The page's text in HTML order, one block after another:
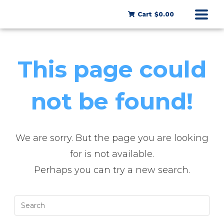
Cart $0.00
This page could
not be found!
We are sorry. But the page you are looking
for is not available.
Perhaps you can try a new search.